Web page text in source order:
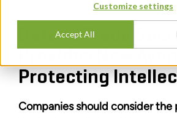
Customize settings
Accept All
Defend Trade
Protecting
Companies should consider